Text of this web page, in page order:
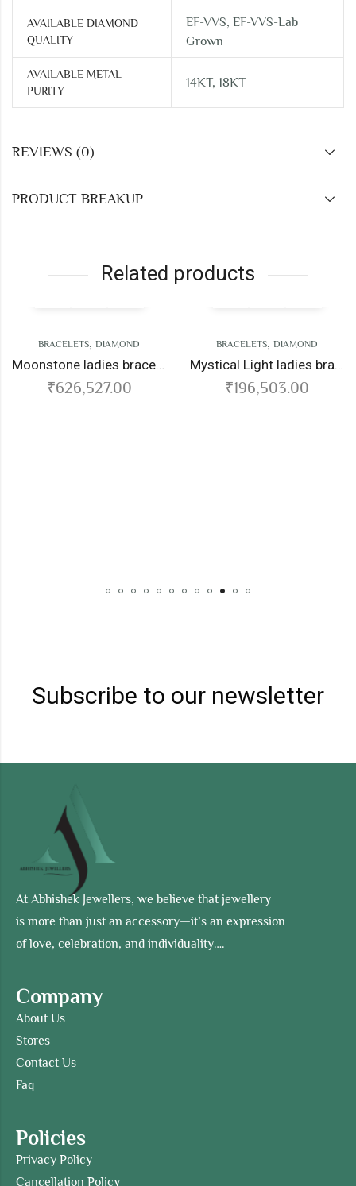
AVAILABLE DIAMOND
QUALITY
EF-VVS, EF-VVS-Lab
Grown
AVAILABLE METAL
PURITY
14KT, 18KT
REVIEWS (0)
PRODUCT BREAKUP
Related products
DIAMOND
Moonstone ladies bracelet
DIAMOND
Mystical Light ladies bracelet
196,503.00
Subscribe to our newsletter
At Abhishek Jewellers, we believe that jewellery
is more than just an accessory—it’s an expression
of love, celebration, and individuality….
Company
About Us
Stores
Contact Us
Faq
Policies
Privacy Policy
Cancellation Policy